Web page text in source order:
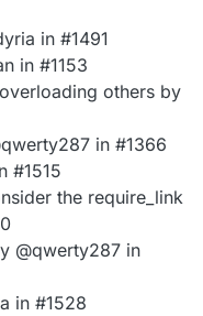
in #1491
in #1153
others by
in #1366
#1515
the require_link
@qwerty287 in
in #1528